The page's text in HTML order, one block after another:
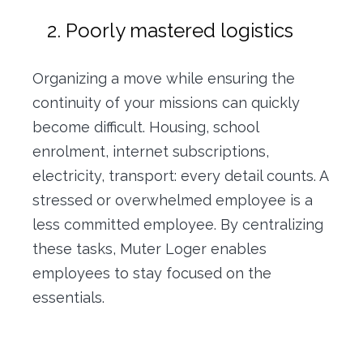
2. Poorly mastered logistics
Organizing a move while ensuring the
continuity of your missions can quickly
become difficult. Housing, school
enrolment, internet subscriptions,
electricity, transport: every detail counts. A
stressed or overwhelmed employee is a
less committed employee. By centralizing
these tasks, Muter Loger enables
employees to stay focused on the
essentials.